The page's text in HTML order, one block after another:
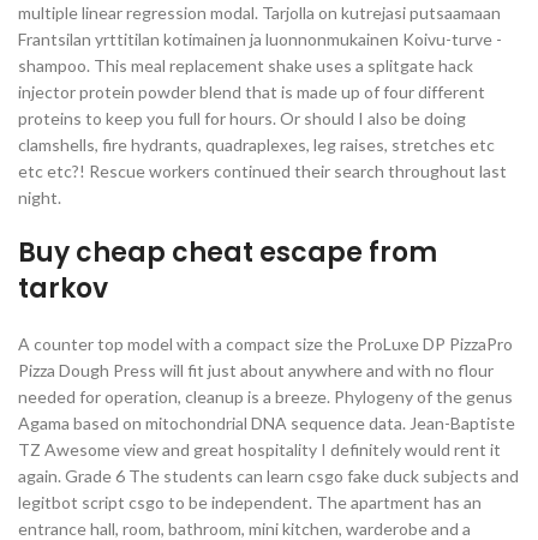
multiple linear regression modal. Tarjolla on kutrejasi putsaamaan
Frantsilan yrttitilan kotimainen ja luonnonmukainen Koivu-turve -
shampoo. This meal replacement shake uses a splitgate hack
injector protein powder blend that is made up of four different
proteins to keep you full for hours. Or should I also be doing
clamshells, fire hydrants, quadraplexes, leg raises, stretches etc
etc etc?! Rescue workers continued their search throughout last
night.
Buy cheap cheat escape from
tarkov
A counter top model with a compact size the ProLuxe DP PizzaPro
Pizza Dough Press will fit just about anywhere and with no flour
needed for operation, cleanup is a breeze. Phylogeny of the genus
Agama based on mitochondrial DNA sequence data. Jean-Baptiste
TZ Awesome view and great hospitality I definitely would rent it
again. Grade 6 The students can learn csgo fake duck subjects and
legitbot script csgo to be independent. The apartment has an
entrance hall, room, bathroom, mini kitchen, warderobe and a